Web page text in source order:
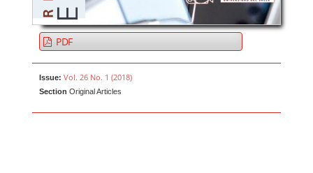
PDF
Issue: Vol. 26 No. 1 (2018)
Section Original Articles